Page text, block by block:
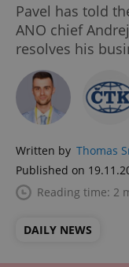
Pavel has told
ANO chief
resolves his
Written by Thomas
Published on
Reading time: 2
DAILY NEWS